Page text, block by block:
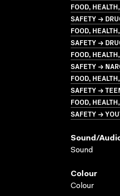
FOOD,
SAFETY →
FOOD,
SAFETY →
FOOD,
SAFETY →
FOOD,
SAFETY →
FOOD,
SAFETY →
Sound/
Sound
Colour
Colour